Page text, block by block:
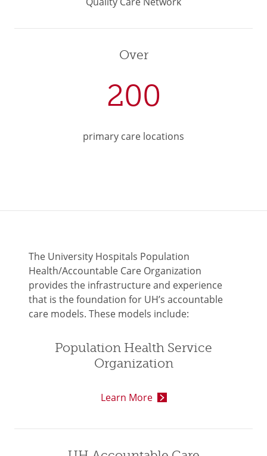
Over
200
primary care locations
The University Hospitals Population
Health/Accountable Care Organization
provides the infrastructure and experience
that is the foundation for UH’s accountable
care models. These models include:
Population Health Service
Organization
Learn More